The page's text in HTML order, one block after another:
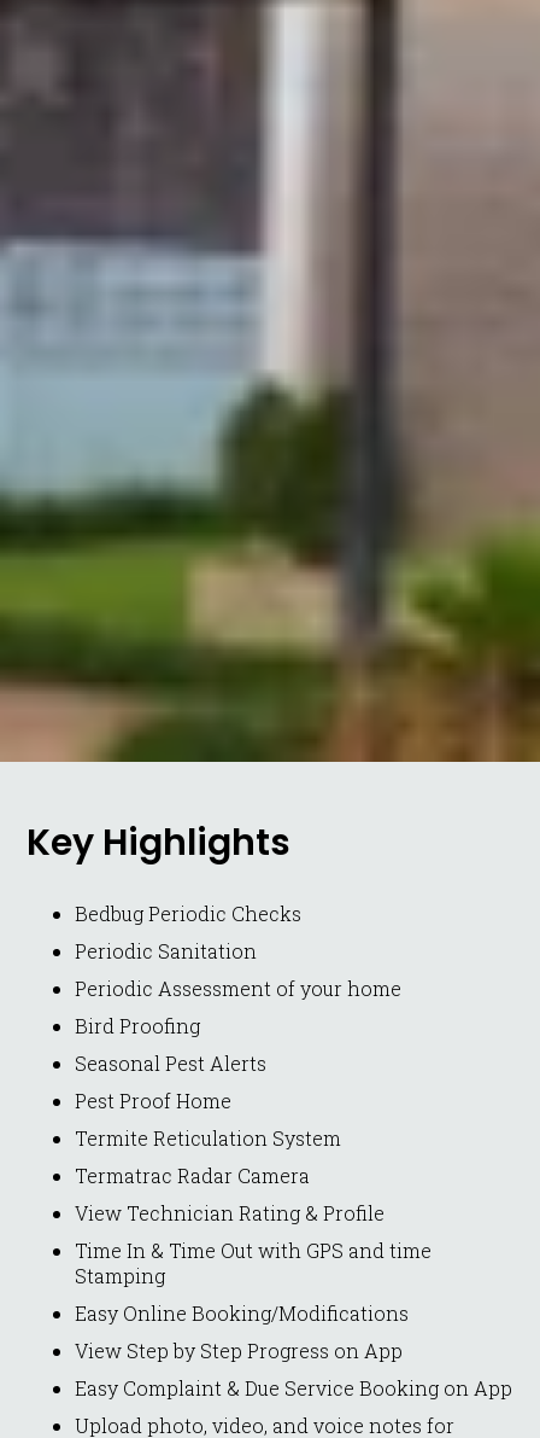
Key Highlights
Bedbug Periodic Checks
Periodic Sanitation
Periodic Assessment of your home
Bird Proofing
Seasonal Pest Alerts
Pest Proof Home
Termite Reticulation System
Termatrac Radar Camera
View Technician Rating & Profile
Time In & Time Out with GPS and time
Stamping
Easy Online Booking/Modifications
View Step by Step Progress on App
Easy Complaint & Due Service Booking on App
Upload photo, video, and voice notes for